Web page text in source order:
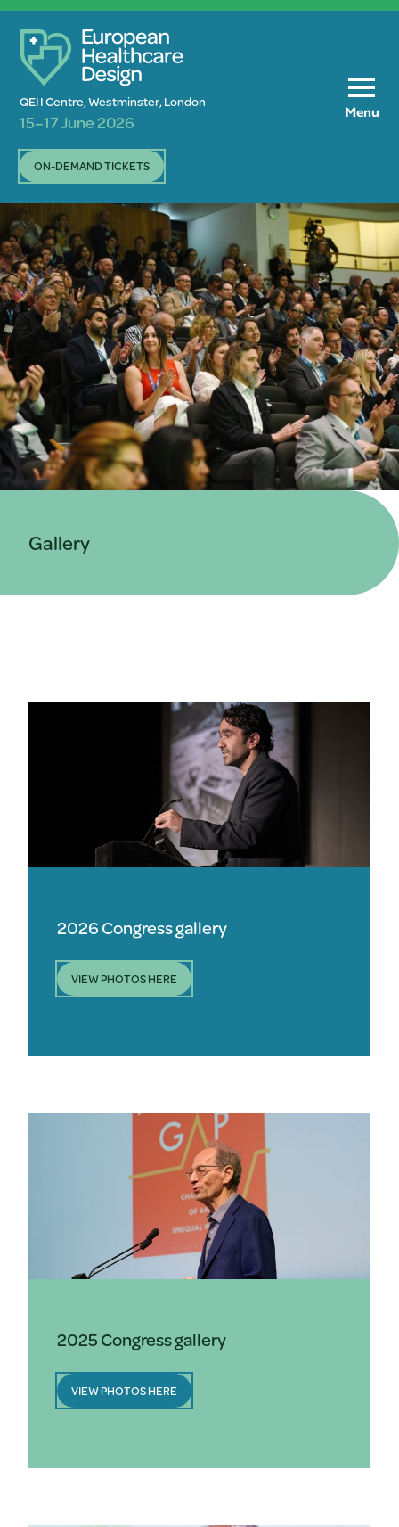
Menu
QEII Centre, Westminster, London
15–17 June 2026
ON-DEMAND TICKETS
Gallery
2026 Congress gallery
VIEW PHOTOS HERE
2025 Congress gallery
VIEW PHOTOS HERE